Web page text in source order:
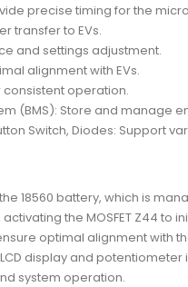
precise timing for the
transfer to EVs.
and settings adjustment.
alignment with EVs.
operation.
(BMS): Store and manage
Switch, Diodes: Support
18560 battery, which is
the MOSFET Z44 to
optimal alignment with
display and potentiometer
system operation.